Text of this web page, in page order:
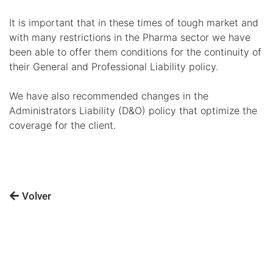
It is important that in these times of tough market and
with many restrictions in the Pharma sector we have
been able to offer them conditions for the continuity of
their General and Professional Liability policy.
We have also recommended changes in the
Administrators Liability (D&O) policy that optimize the
coverage for the client.
Volver